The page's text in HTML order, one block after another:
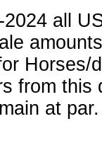
all
Horses/
from this
at par.